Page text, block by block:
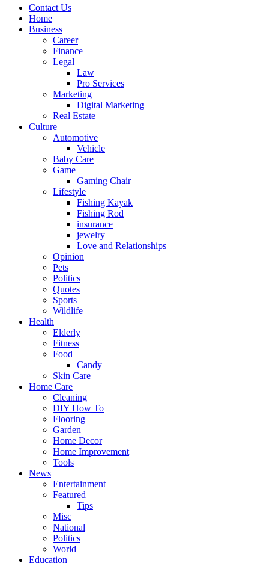
Contact Us
Home
Business
Career
Finance
Legal
Law
Pro Services
Marketing
Digital Marketing
Real Estate
Culture
Automotive
Vehicle
Baby Care
Game
Gaming Chair
Lifestyle
Fishing Kayak
Fishing Rod
insurance
jewelry
Love and Relationships
Opinion
Pets
Politics
Quotes
Sports
Wildlife
Health
Elderly
Fitness
Food
Candy
Skin Care
Home Care
Cleaning
DIY How To
Flooring
Garden
Home Decor
Home Improvement
Tools
News
Entertainment
Featured
Tips
Misc
National
Politics
World
Education